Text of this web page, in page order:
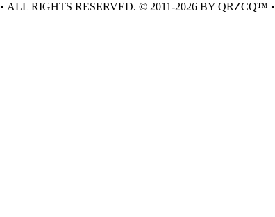
• ALL RIGHTS RESERVED. © 2011-2026 BY QRZCQ™ •